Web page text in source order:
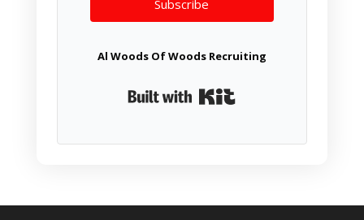
Subscribe
Al Woods Of Woods Recruiting